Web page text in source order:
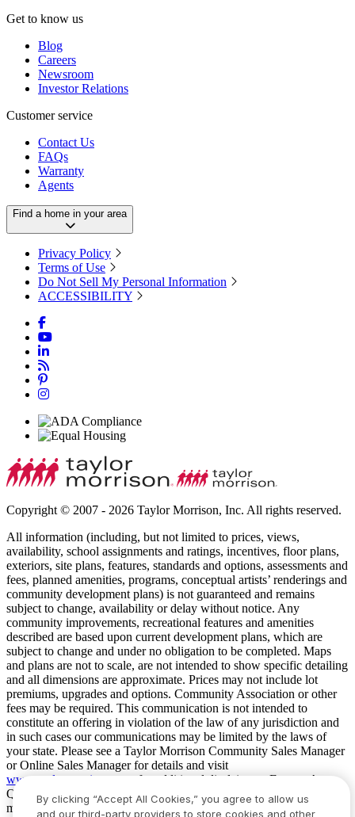
Get to know us
Blog
Careers
Newsroom
Investor Relations
Customer service
Contact Us
FAQs
Warranty
Agents
Find a home in your area
Privacy Policy
Terms of Use
Do Not Sell My Personal Information
ACCESSIBILITY
Copyright © 2007 - 2026 Taylor Morrison, Inc. All rights reserved.
All information (including, but not limited to prices, views,
availability, school assignments and ratings, incentives, floor plans,
exteriors, site plans, features, standards and options, assessments and
fees, planned amenities, programs, conceptual artists’ renderings and
community development plans) is not guaranteed and remains
subject to change, availability or delay without notice. Any
community improvements, recreational features and amenities
described are based upon current development plans, which are
subject to change and under no obligation to be completed. Maps
and plans are not to scale, are not intended to show specific detailing
and all dimensions are approximate. Prices may not include lot
premiums, upgrades and options. Community Association or other
fees may be required. This communication is not intended to
constitute an offering in violation of the law of any jurisdiction and
in such cases our communications may be limited by the laws of
your state. Please see a Taylor Morrison Community Sales Manager
or Online Sales Manager for details and visit
www.taylormorrison.comfor additional disclaimers. For our Age
Qualified Communities only: At least one resident of household
must be 55 or older, and additional restrictions apply. Some residents
By clicking “Accept All Cookies,” you agree to allow us
and our third-party providers to store cookies and other